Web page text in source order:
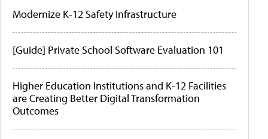
Modernize K-12 Safety Infrastructure
[Guide] Private School Software Evaluation 101
Higher Education Institutions and K-12 Facilities
are Creating Better Digital Transformation
Outcomes